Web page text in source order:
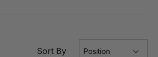
Sort By